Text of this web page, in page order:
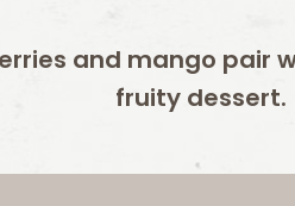
and mango pair
fruity dessert.